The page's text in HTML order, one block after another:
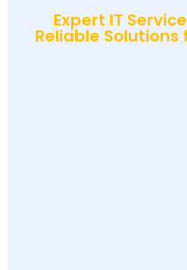
Expert IT
Reliable Solutions